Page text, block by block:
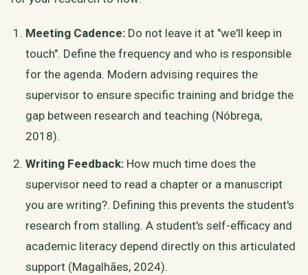
Meeting Cadence: Do not leave it at "we'll keep in
touch". Define the frequency and who is responsible
for the agenda. Modern advising requires the
supervisor to ensure specific training and bridge the
gap between research and teaching (Nóbrega,
2018).
Writing Feedback: How much time does the
supervisor need to read a chapter or a manuscript
you are writing?. Defining this prevents the student's
research from stalling. A student's self-efficacy and
academic literacy depend directly on this articulated
support (Magalhães, 2024).